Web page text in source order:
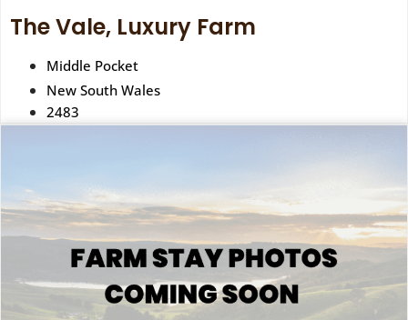
The Vale, Luxury Farm
Middle Pocket
New South Wales
2483